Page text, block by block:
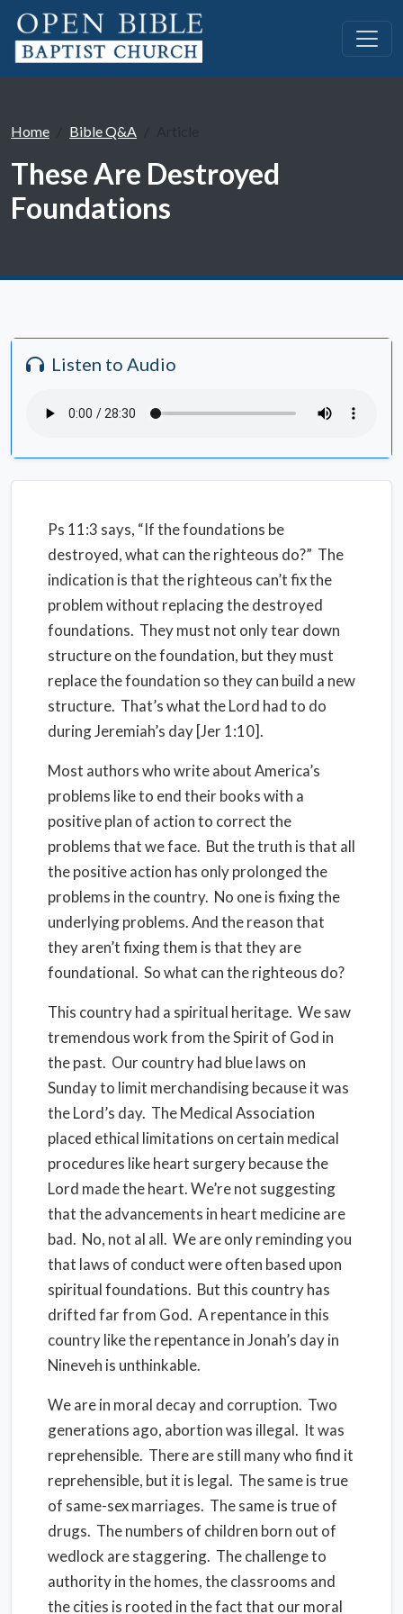
Home Bible Q&A
These Are Destroyed
Foundations
Listen to Audio
Ps 11:3 says, “If the foundations be
destroyed, what can the righteous do?” The
indication is that the righteous can’t fix the
problem without replacing the destroyed
foundations. They must not only tear down
structure on the foundation, but they must
replace the foundation so they can build a new
structure. That’s what the Lord had to do
during Jeremiah’s day [Jer 1:10].
Most authors who write about America’s
problems like to end their books with a
positive plan of action to correct the
problems that we face. But the truth is that all
the positive action has only prolonged the
problems in the country. No one is fixing the
underlying problems. And the reason that
they aren’t fixing them is that they are
foundational. So what can the righteous do?
This country had a spiritual heritage. We saw
tremendous work from the Spirit of God in
the past. Our country had blue laws on
Sunday to limit merchandising because it was
the Lord’s day. The Medical Association
placed ethical limitations on certain medical
procedures like heart surgery because the
Lord made the heart. We’re not suggesting
that the advancements in heart medicine are
bad. No, not al all. We are only reminding you
that laws of conduct were often based upon
spiritual foundations. But this country has
drifted far from God. A repentance in this
country like the repentance in Jonah’s day in
Nineveh is unthinkable.
We are in moral decay and corruption. Two
generations ago, abortion was illegal. It was
reprehensible. There are still many who find it
reprehensible, but it is legal. The same is true
of same-sex marriages. The same is true of
drugs. The numbers of children born out of
wedlock are staggering. The challenge to
authority in the homes, the classrooms and
the cities is rooted in the fact that our moral